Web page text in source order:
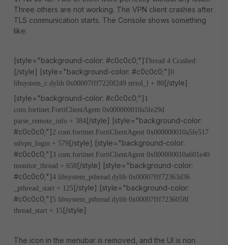
Three others are not working. The VPN client crashes after
TLS communication starts. The Console shows something
like:
[style="background-color: #c0c0c0;"]Thread 4 Crashed:
[/style] [style="background-color: #c0c0c0;"]0
libsystem_c.dylib 0x00007fff7220f249 strtol_l + 80[/style]
[style="background-color: #c0c0c0;"] 1
com.fortinet.FortiClientAgent 0x000000010a5fe29d
parse_remote_info + 384[/style] [style="background-color:
#c0c0c0;"]2 com.fortinet.FortiClientAgent 0x000000010a5fe517
sslvpn_login + 579[/style] [style="background-color:
#c0c0c0;"] 3 com.fortinet.FortiClientAgent 0x000000010a601e40
monitor_thread + 658[/style] [style="background-color:
#c0c0c0;"]4 libsystem_pthread.dylib 0x00007fff72363d36
_pthread_start + 125[/style] [style="background-color:
#c0c0c0;"] 5 libsystem_pthread.dylib 0x00007fff7236058f
thread_start + 15[/style]
The icon in the menubar is removed, and the UI is non